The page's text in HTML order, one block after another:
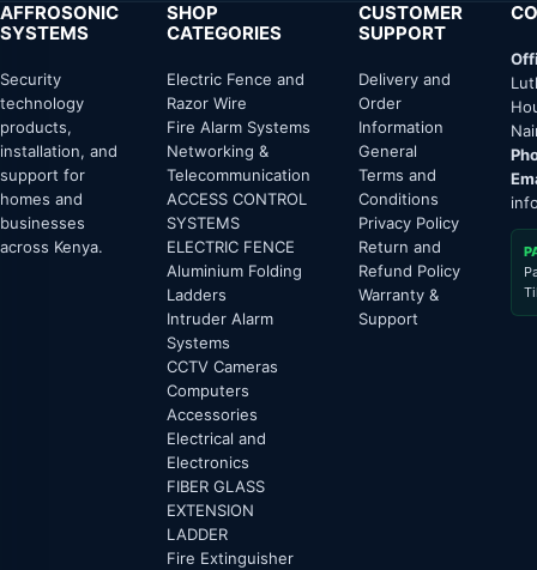
AFFROSONIC
SYSTEMS
Security
technology
products,
installation, and
support for
homes and
businesses
across Kenya.
SHOP
CATEGORIES
Electric Fence and
Razor Wire
Fire Alarm Systems
Networking &
Telecommunication
ACCESS CONTROL
SYSTEMS
ELECTRIC FENCE
Aluminium Folding
Ladders
Intruder Alarm
Systems
CCTV Cameras
Computers
Accessories
Electrical and
Electronics
FIBER GLASS
EXTENSION
LADDER
Fire Extinguisher
CUSTOMER
SUPPORT
Delivery and
Order
Information
General
Terms and
Conditions
Privacy Policy
Return and
Refund Policy
Warranty &
Support